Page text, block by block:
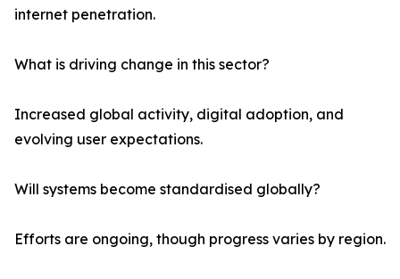
internet penetration.
What is driving change in this sector?
Increased global activity, digital adoption, and
evolving user expectations.
Will systems become standardised globally?
Efforts are ongoing, though progress varies by region.